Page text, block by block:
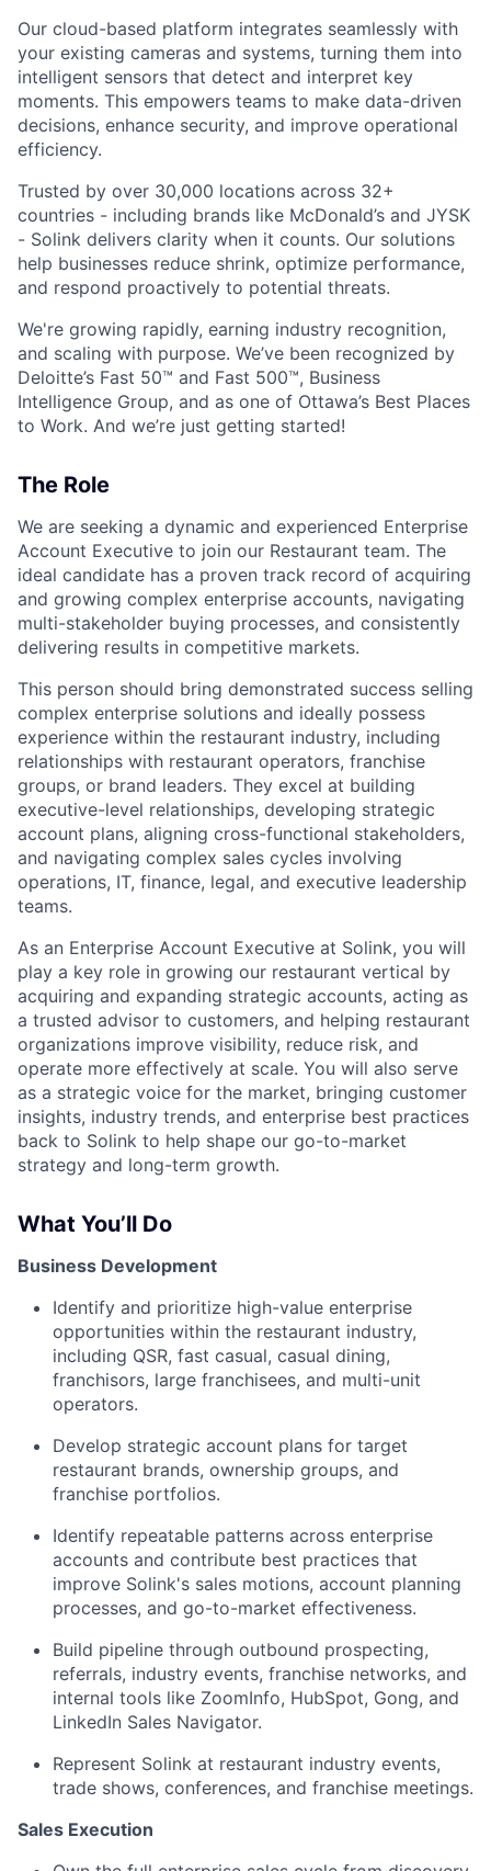
Our cloud-based platform integrates seamlessly with
your existing cameras and systems, turning them into
intelligent sensors that detect and interpret key
moments. This empowers teams to make data-driven
decisions, enhance security, and improve operational
efficiency.
Trusted by over 30,000 locations across 32+
countries - including brands like McDonald’s and JYSK
- Solink delivers clarity when it counts. Our solutions
help businesses reduce shrink, optimize performance,
and respond proactively to potential threats.
We're growing rapidly, earning industry recognition,
and scaling with purpose. We’ve been recognized by
Deloitte’s Fast 50™ and Fast 500™, Business
Intelligence Group, and as one of Ottawa’s Best Places
to Work. And we’re just getting started!
The Role
We are seeking a dynamic and experienced Enterprise
Account Executive to join our Restaurant team. The
ideal candidate has a proven track record of acquiring
and growing complex enterprise accounts, navigating
multi-stakeholder buying processes, and consistently
delivering results in competitive markets.
This person should bring demonstrated success selling
complex enterprise solutions and ideally possess
experience within the restaurant industry, including
relationships with restaurant operators, franchise
groups, or brand leaders. They excel at building
executive-level relationships, developing strategic
account plans, aligning cross-functional stakeholders,
and navigating complex sales cycles involving
operations, IT, finance, legal, and executive leadership
teams.
As an Enterprise Account Executive at Solink, you will
play a key role in growing our restaurant vertical by
acquiring and expanding strategic accounts, acting as
a trusted advisor to customers, and helping restaurant
organizations improve visibility, reduce risk, and
operate more effectively at scale. You will also serve
as a strategic voice for the market, bringing customer
insights, industry trends, and enterprise best practices
back to Solink to help shape our go-to-market
strategy and long-term growth.
What You’ll Do
Business Development
Identify and prioritize high-value enterprise
opportunities within the restaurant industry,
including QSR, fast casual, casual dining,
franchisors, large franchisees, and multi-unit
operators.
Develop strategic account plans for target
restaurant brands, ownership groups, and
franchise portfolios.
Identify repeatable patterns across enterprise
accounts and contribute best practices that
improve Solink's sales motions, account planning
processes, and go-to-market effectiveness.
Build pipeline through outbound prospecting,
referrals, industry events, franchise networks, and
internal tools like ZoomInfo, HubSpot, Gong, and
LinkedIn Sales Navigator.
Represent Solink at restaurant industry events,
trade shows, conferences, and franchise meetings.
Sales Execution